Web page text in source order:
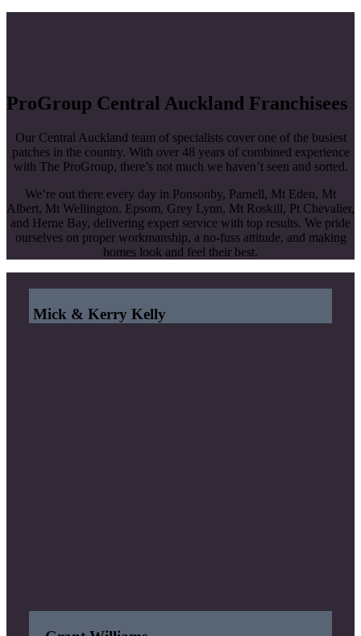
ProGroup Central Auckland Franchisees
Our Central Auckland team of specialists cover one of the busiest
patches in the country. With over 48 years of combined experience
with The ProGroup, there’s not much we haven’t seen and sorted.
We’re out there every day in Ponsonby, Parnell, Mt Eden, Mt
Albert, Mt Wellington, Epsom, Grey Lynn, Mt Roskill, Pt Chevalier,
and Herne Bay, delivering expert service with top results. We pride
ourselves on proper workmanship, a no-fuss attitude, and making
homes look and feel their best.
Mick & Kerry Kelly